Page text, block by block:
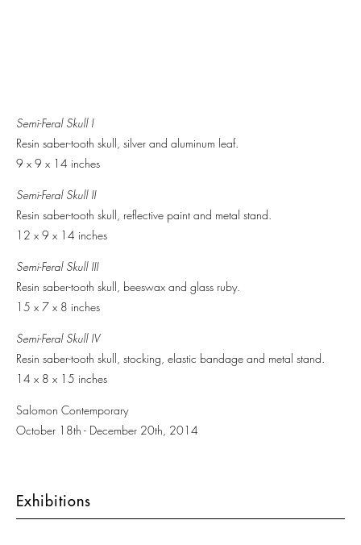
Semi-Feral Skull I
Resin saber-tooth skull, silver and aluminum leaf.
9 x 9 x 14 inches
Semi-Feral Skull II
Resin saber-tooth skull, reflective paint and metal stand.
12 x 9 x 14 inches
Semi-Feral Skull III
Resin saber-tooth skull, beeswax and glass ruby.
15 x 7 x 8 inches
Semi-Feral Skull IV
Resin saber-tooth skull, stocking, elastic bandage and metal stand.
14 x 8 x 15 inches
Salomon Contemporary
October 18th - December 20th, 2014
Exhibitions